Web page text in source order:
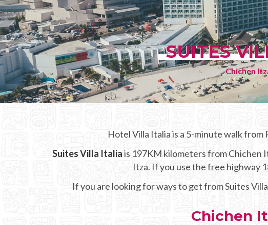
SUITES
Chichen
Hotel Villa Italia is a 5-minute walk
Suites Villa Italiais 197KM kilometers from Chichen
Itza. If you use the free highway
If you are looking for ways to get from Suites
Chichen